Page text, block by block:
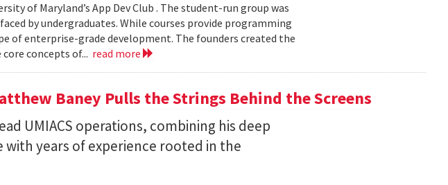
of Maryland’s App Dev Club . The student-run group was
by undergraduates. While courses provide programming
of enterprise-grade development. The founders created the
concepts of... read more
Baney Pulls the Strings Behind the Screens
UMIACS operations, combining his deep
with years of experience rooted in the